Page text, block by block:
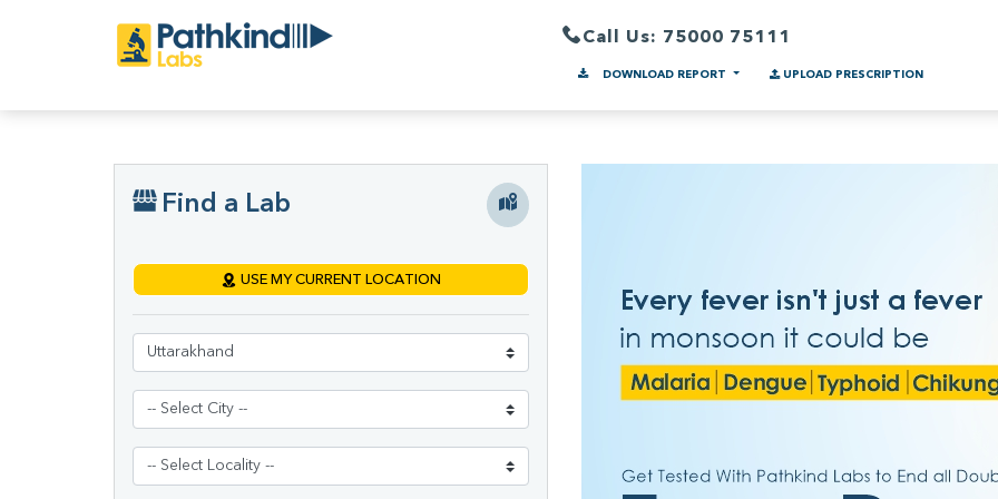
Call Us: 75000 75111
DOWNLOAD REPORT UPLOAD PRESCRIPTION
Find a Lab
USE MY CURRENT LOCATION